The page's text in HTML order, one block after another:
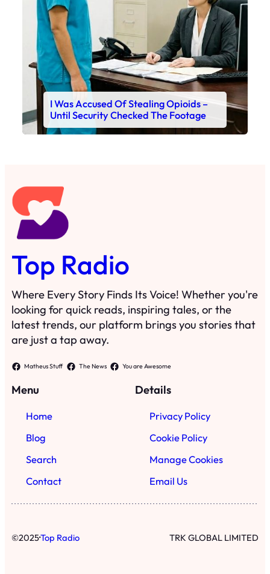
I Was Accused Of Stealing Opioids –
Until Security Checked The Footage
Top Radio
Where Every Story Finds Its Voice! Whether you're
looking for quick reads, inspiring tales, or the
latest trends, our platform brings you stories that
are just a tap away.
Matheus Stuff The News You are Awesome
Menu
Home
Blog
Search
Contact
Details
Privacy Policy
Cookie Policy
Manage Cookies
Email Us
©2025·Top Radio TRK GLOBAL LIMITED